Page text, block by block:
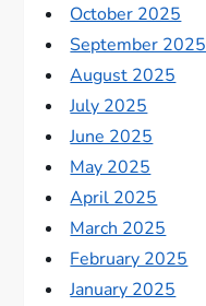
October 2025
September 2025
August 2025
July 2025
June 2025
May 2025
April 2025
March 2025
February 2025
January 2025